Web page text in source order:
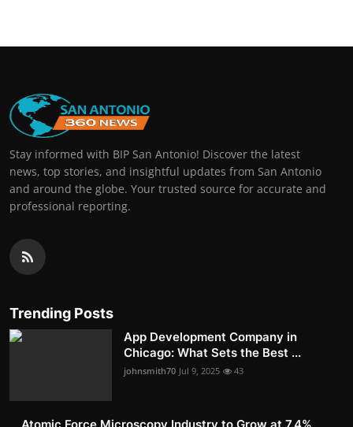
Stay informed with BIP San Antonio! Discover the latest
news, top stories, and insightful updates from San Antonio
and around the globe. Your trusted source for accurate and
professional reporting.
Trending Posts
App Development Company in
Chicago: What Sets the Best ...
johnsmith70 Jul 9, 2025 43